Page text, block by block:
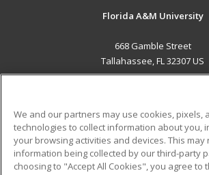
Florida A&M University
668 Gamble Street
Tallahassee, FL 32307 US
ADDITIONAL
Military
Financial Assistance
Student Blog
We and our partners may use cookies, pixels,
technologies to collect information about you,
your browsing activities and devices. This may
information being collected by our third-party
choosing to "Accept All Cookies", you agree to